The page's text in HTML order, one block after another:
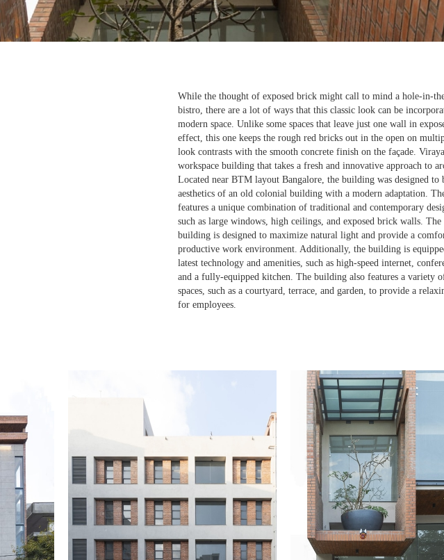
While the thought of exposed brick might call to mind a hole-in-
bistro, there are a lot of ways that this classic look can be
modern space. Unlike some spaces that leave just one wall in
effect, this one keeps the rough red bricks out in the open on
look contrasts with the smooth concrete finish on the façade.
workspace building that takes a fresh and innovative approach to
Located near BTM layout Bangalore, the building was designed to
aesthetics of an old colonial building with a modern adaptation.
features a unique combination of traditional and contemporary
such as large windows, high ceilings, and exposed brick walls.
building is designed to maximize natural light and provide a
productive work environment. Additionally, the building is
latest technology and amenities, such as high-speed internet,
and a fully-equipped kitchen. The building also features a variety
spaces, such as a courtyard, terrace, and garden, to provide a
for employees.